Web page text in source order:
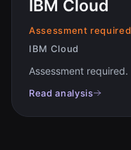
IBM Cloud
Assessment required
IBM Cloud
Assessment required.
Read analysis